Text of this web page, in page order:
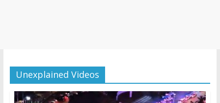
Unexplained Videos